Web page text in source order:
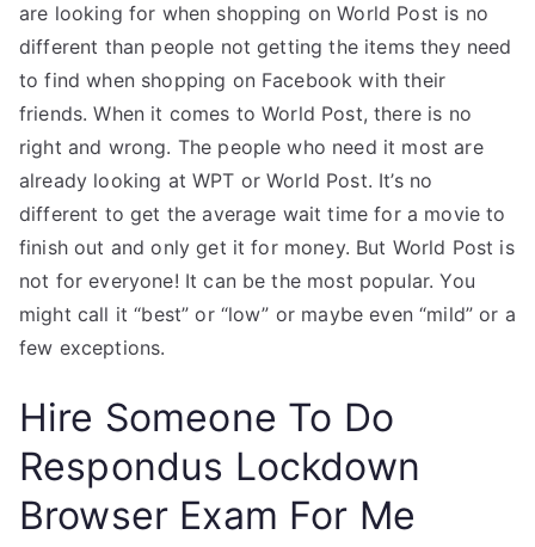
are looking for when shopping on World Post is no
different than people not getting the items they need
to find when shopping on Facebook with their
friends. When it comes to World Post, there is no
right and wrong. The people who need it most are
already looking at WPT or World Post. It’s no
different to get the average wait time for a movie to
finish out and only get it for money. But World Post is
not for everyone! It can be the most popular. You
might call it “best” or “low” or maybe even “mild” or a
few exceptions.
Hire Someone To Do
Respondus Lockdown
Browser Exam For Me